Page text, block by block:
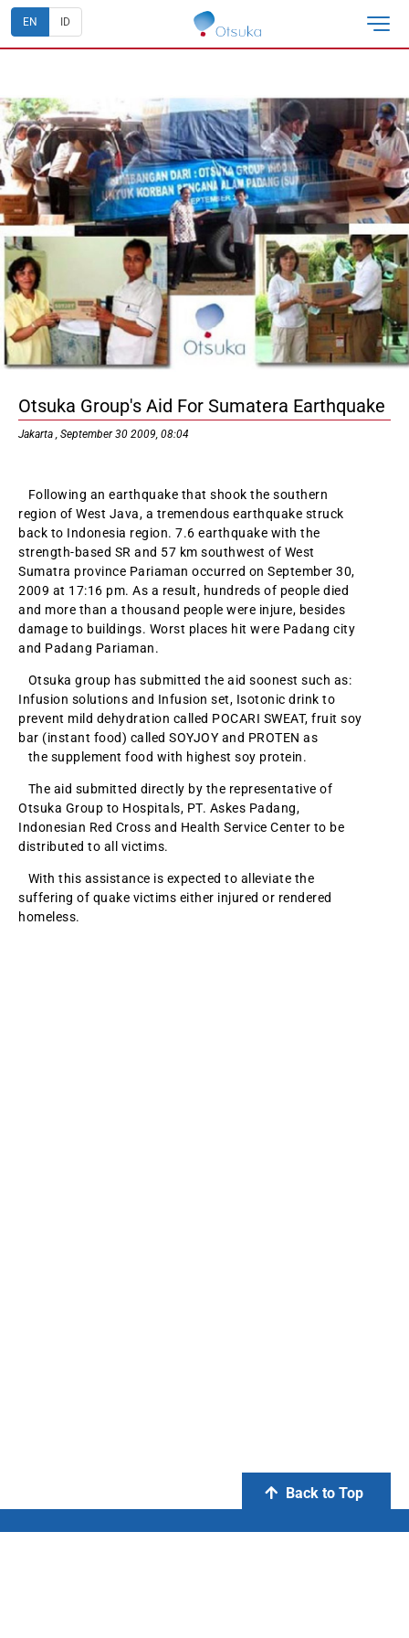
EN ID
Otsuka Group's Aid For Sumatera Earthquake
Jakarta , September 30 2009, 08:04
Following an earthquake that shook the southern
region of West Java, a tremendous earthquake struck
back to Indonesia region. 7.6 earthquake with the
strength-based SR and 57 km southwest of West
Sumatra province Pariaman occurred on September 30,
2009 at 17:16 pm. As a result, hundreds of people died
and more than a thousand people were injure, besides
damage to buildings. Worst places hit were Padang city
and Padang Pariaman.
Otsuka group has submitted the aid soonest such as:
Infusion solutions and Infusion set, Isotonic drink to
prevent mild dehydration called POCARI SWEAT, fruit soy
bar (instant food) called SOYJOY and PROTEN as
the supplement food with highest soy protein.
The aid submitted directly by the representative of
Otsuka Group to Hospitals, PT. Askes Padang,
Indonesian Red Cross and Health Service Center to be
distributed to all victims.
With this assistance is expected to alleviate the
suffering of quake victims either injured or rendered
homeless.
Back to Top